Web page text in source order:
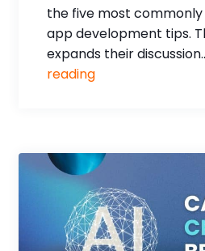
the five most commonly
app development tips.
expands their
reading